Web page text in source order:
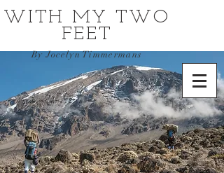
WITH MY TWO
FEET
By Jocelyn Timmermans